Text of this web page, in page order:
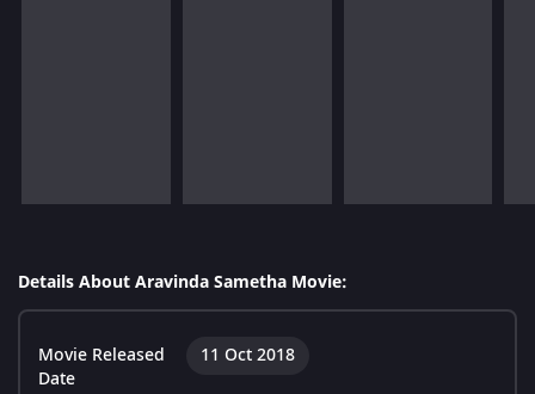
Details About Aravinda Sametha Movie:
Movie Released
Date
11 Oct 2018